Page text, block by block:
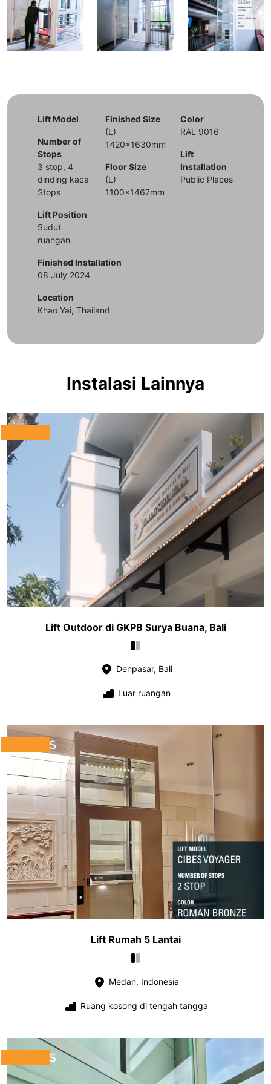
Lift Model
Number of
Stops
3 stop, 4
dinding kaca
Stops
Lift Position
Sudut
ruangan
Finished Size
(L)
1420x1630mm
Floor Size
(L)
1100x1467mm
Color
RAL 9016
Lift
Installation
Public Places
Finished Installation
08 July 2024
Location
Khao Yai, Thailand
Instalasi Lainnya
Lift Outdoor di GKPB Surya Buana, Bali
Denpasar, Bali
Luar ruangan
Lift Rumah 5 Lantai
Medan, Indonesia
Ruang kosong di tengah tangga